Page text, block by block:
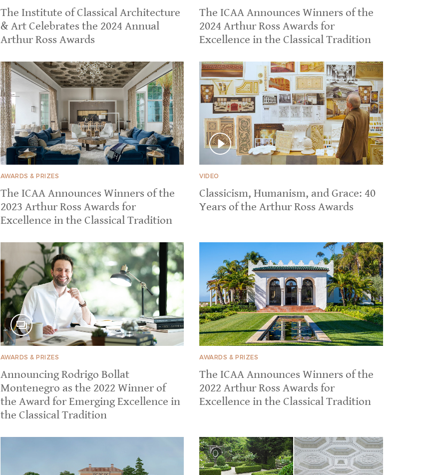
The Institute of Classical Architecture
& Art Celebrates the 2024 Annual
Arthur Ross Awards
The ICAA Announces Winners of the
2024 Arthur Ross Awards for
Excellence in the Classical Tradition
AWARDS & PRIZES
The ICAA Announces Winners of the
2023 Arthur Ross Awards for
Excellence in the Classical Tradition
VIDEO
Classicism, Humanism, and Grace: 40
Years of the Arthur Ross Awards
AWARDS & PRIZES
Announcing Rodrigo Bollat
Montenegro as the 2022 Winner of
the Award for Emerging Excellence in
the Classical Tradition
AWARDS & PRIZES
The ICAA Announces Winners of the
2022 Arthur Ross Awards for
Excellence in the Classical Tradition